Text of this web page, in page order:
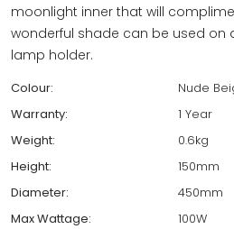
moonlight inner that will
wonderful shade can be used on
lamp holder.
Colour:
Nude
Warranty:
1 Year
Weight:
0.6kg
Height:
150mm
Diameter:
450mm
Max Wattage:
100W